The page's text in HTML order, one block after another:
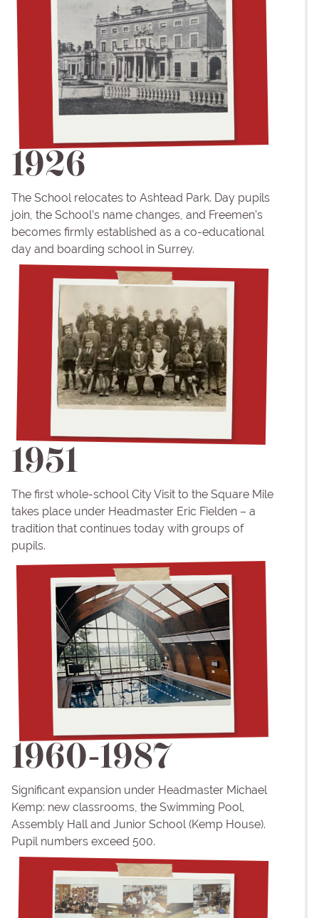
1926
The School relocates to Ashtead Park. Day pupils
join, the School’s name changes, and Freemen’s
becomes firmly established as a co-educational
day and boarding school in Surrey.
1951
The first whole-school City Visit to the Square Mile
takes place under Headmaster Eric Fielden – a
tradition that continues today with groups of
pupils.
1960-1987
Significant expansion under Headmaster Michael
Kemp: new classrooms, the Swimming Pool,
Assembly Hall and Junior School (Kemp House).
Pupil numbers exceed 500.